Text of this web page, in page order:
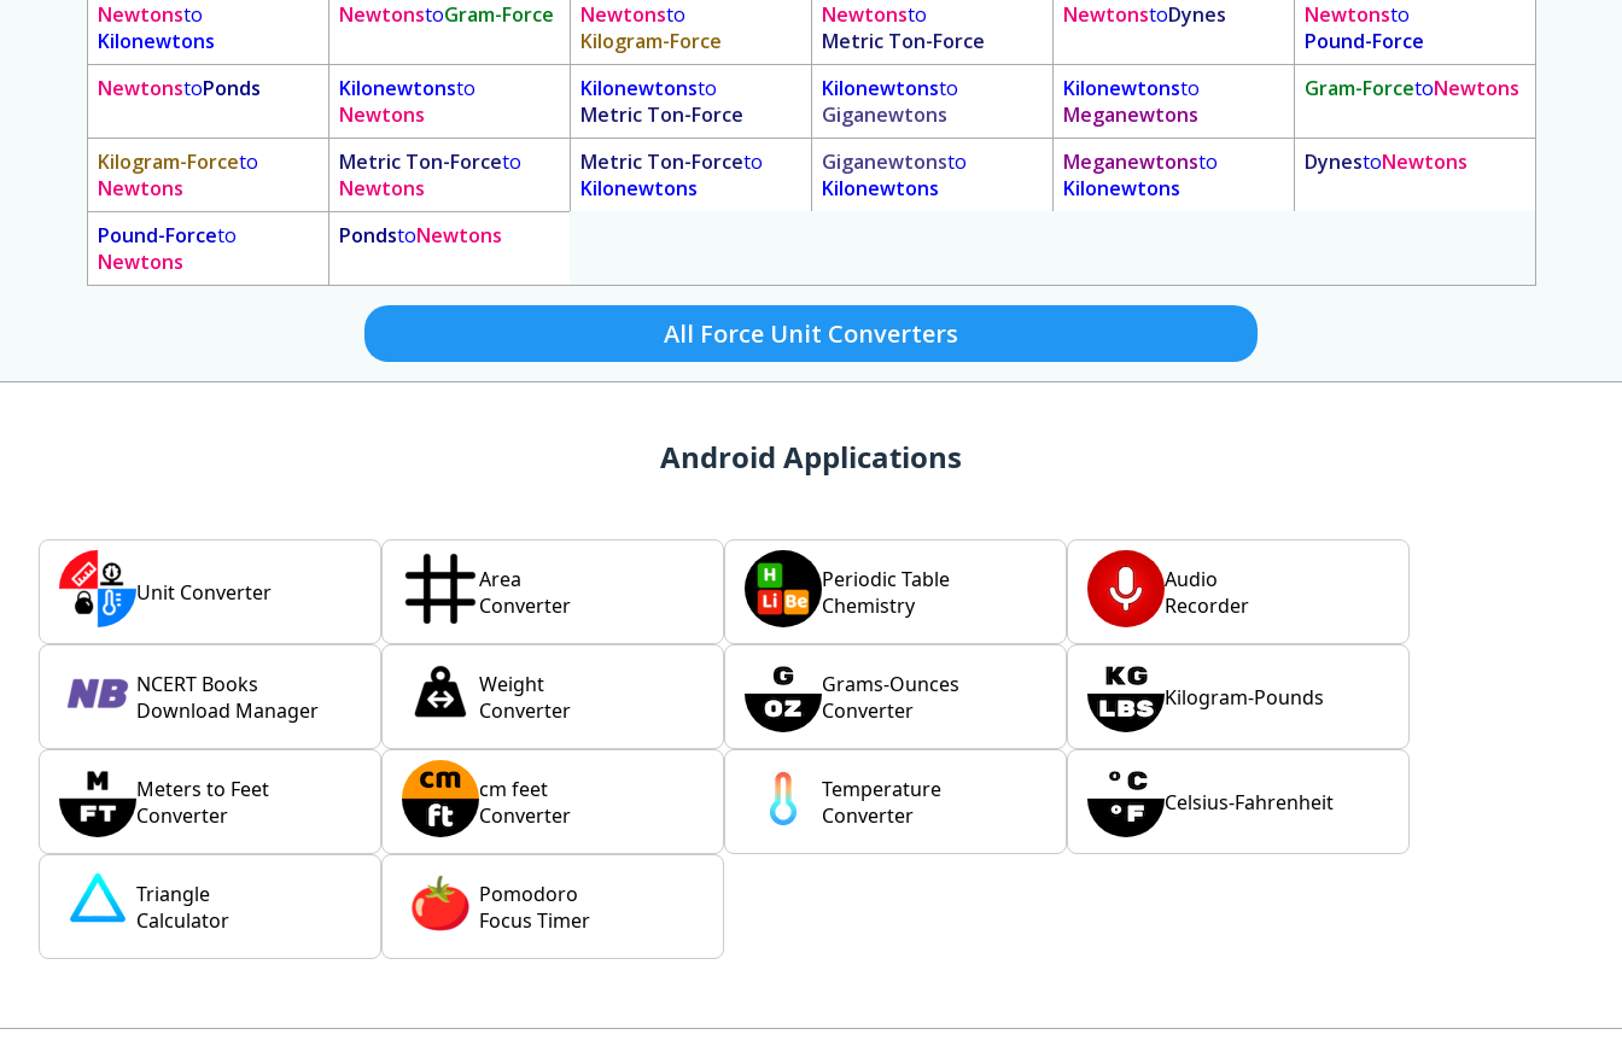
Newtonsto
Kilonewtons
NewtonstoGram-Force Newtonsto
Kilogram-Force
Newtonsto
Metric Ton-Force
NewtonstoDynes Newtonsto
Pound-Force
NewtonstoPonds Kilonewtonsto
Newtons
Kilonewtonsto
Metric Ton-Force
Kilonewtonsto
Giganewtons
Kilonewtonsto
Meganewtons
Gram-ForcetoNewtons
Kilogram-Forceto
Newtons
Metric Ton-Forceto
Newtons
Metric Ton-Forceto
Kilonewtons
Giganewtonsto
Kilonewtons
Meganewtonsto
Kilonewtons
DynestoNewtons
Pound-Forceto
Newtons
PondstoNewtons
All Force Unit Converters
Android Applications
Unit Converter
Area
Converter
Periodic Table
Chemistry
Audio
Recorder
NCERT Books
Download Manager
Weight
Converter
Grams-Ounces
Converter
Kilogram-Pounds
Meters to Feet
Converter
cm feet
Converter
Temperature
Converter
Celsius-Fahrenheit
Triangle
Calculator
Pomodoro
Focus Timer